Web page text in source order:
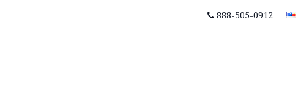
888-505-0912